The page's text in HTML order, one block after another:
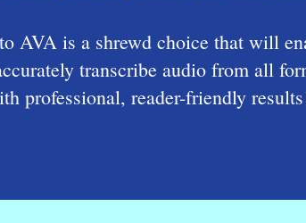
AVA is a shrewd choice that will
transcribe audio from all
professional, reader-friendly